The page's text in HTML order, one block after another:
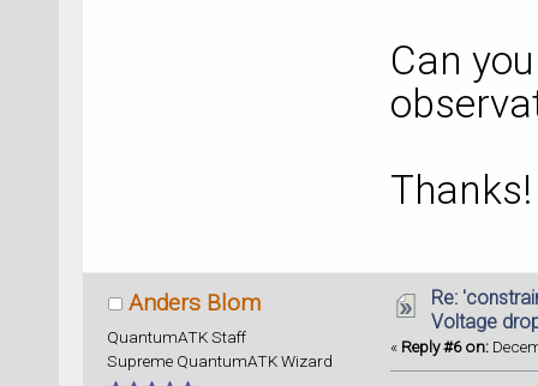
Can
Thanks!
Anders Blom
QuantumATK Staff
Supreme QuantumATK Wizard
Re:
Voltage
« Reply #6 on: